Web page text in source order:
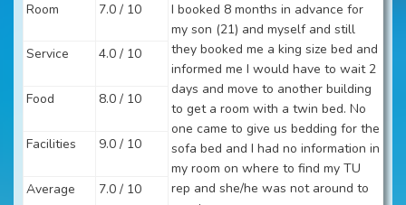
Room
7.0 / 10
I booked 8 months in advance for
my son (21) and myself and still
they booked me a king size bed and
informed me I would have to wait 2
days and move to another building
to get a room with a twin bed. No
one came to give us bedding for the
sofa bed and I had no information in
my room on where to find my TU
rep and she/he was not around to
Service 4.0 / 10
Food 8.0 / 10
Facilities 9.0 / 10
Average 7.0 / 10